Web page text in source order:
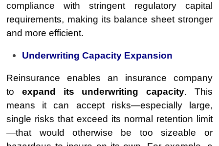
compliance with stringent regulatory capital
requirements, making its balance sheet stronger
and more efficient.
Underwriting Capacity Expansion
Reinsurance enables an insurance company
toexpand its underwriting capacity. This
means it can accept risks—especially large,
single risks that exceed its normal retention limit
—that would otherwise be too sizeable or